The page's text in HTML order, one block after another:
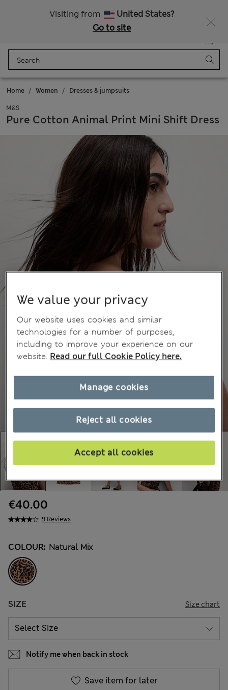
Visiting from
United States?
Go to site
Bag
Home Women Dresses & jumpsuits
M&S
Pure Cotton Animal Print Mini Shift Dress
9 Reviews
€40.00
COLOUR: Natural Mix
SIZE Size chart
Notify me when back in stock
Save item for later
We value your privacy
Our website uses cookies and similar
technologies for a number of purposes,
including to improve your experience on our
website. Read our full Cookie Policy here.
Reject all cookies
Accept all cookies
Manage cookies